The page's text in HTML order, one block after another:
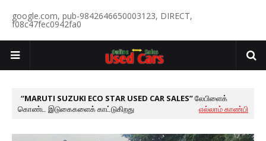
google.com, pub-9842646650003123, DIRECT,
f08c47fec0942fa0
MARUTI SUZUKI ECO STAR USED CAR SALES லேபிளைக்
கொண்ட இடுகைகளைக் காட்டுகிறது
எல்லாம் காண்பி